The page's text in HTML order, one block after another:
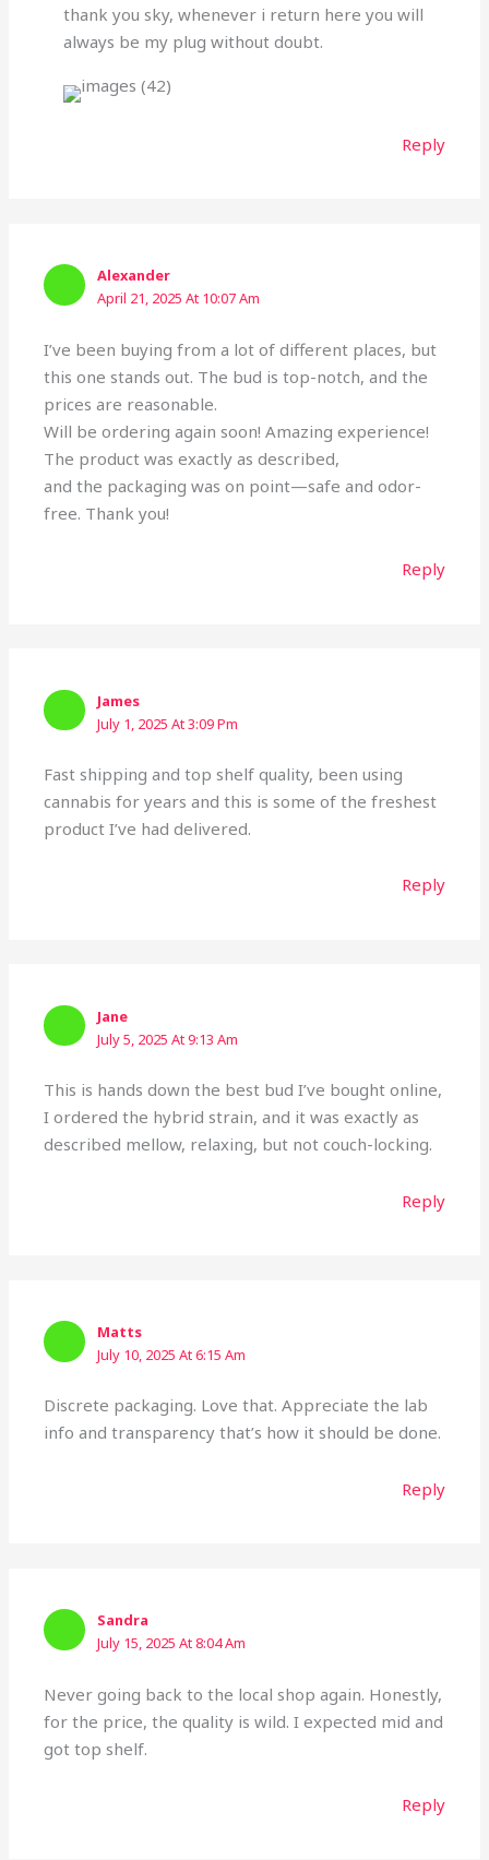
thank you sky, whenever i return here you will
always be my plug without doubt.
Reply
Alexander
April 21, 2025 At 10:07 Am
I’ve been buying from a lot of different places, but
this one stands out. The bud is top-notch, and the
prices are reasonable.
Will be ordering again soon! Amazing experience!
The product was exactly as described,
and the packaging was on point—safe and odor-
free. Thank you!
Reply
James
July 1, 2025 At 3:09 Pm
Fast shipping and top shelf quality, been using
cannabis for years and this is some of the freshest
product I’ve had delivered.
Reply
Jane
July 5, 2025 At 9:13 Am
This is hands down the best bud I’ve bought online,
I ordered the hybrid strain, and it was exactly as
described mellow, relaxing, but not couch-locking.
Reply
Matts
July 10, 2025 At 6:15 Am
Discrete packaging. Love that. Appreciate the lab
info and transparency that’s how it should be done.
Reply
Sandra
July 15, 2025 At 8:04 Am
Never going back to the local shop again. Honestly,
for the price, the quality is wild. I expected mid and
got top shelf.
Reply